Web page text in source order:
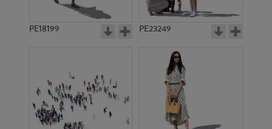
PE18199 PE23249